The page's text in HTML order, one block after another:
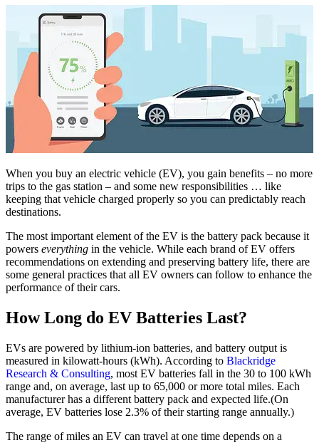
When you buy an electric vehicle (EV), you gain benefits – no more
trips to the gas station – and some new responsibilities … like
keeping that vehicle charged properly so you can predictably reach
destinations.
The most important element of the EV is the battery pack because it
powers everything in the vehicle. While each brand of EV offers
recommendations on extending and preserving battery life, there are
some general practices that all EV owners can follow to enhance the
performance of their cars.
How Long do EV Batteries Last?
EVs are powered by lithium-ion batteries, and battery output is
measured in kilowatt-hours (kWh). According to Blackridge
Research & Consulting, most EV batteries fall in the 30 to 100 kWh
range and, on average, last up to 65,000 or more total miles. Each
manufacturer has a different battery pack and expected life.(On
average, EV batteries lose 2.3% of their starting range annually.)
The range of miles an EV can travel at one time depends on a